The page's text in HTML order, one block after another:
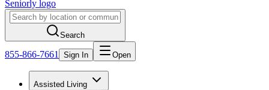
Seniorly logo
Search
855-866-7661 Sign In Open
Assisted Living